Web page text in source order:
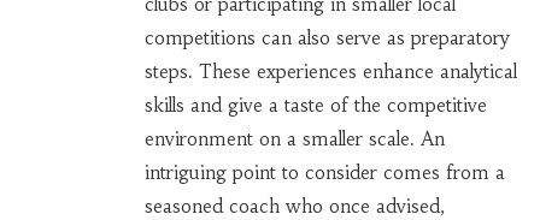
competitions can also serve as preparatory
steps. These experiences enhance analytical
skills and give a taste of the competitive
environment on a smaller scale. An
intriguing point to consider comes from a
seasoned coach who once advised,